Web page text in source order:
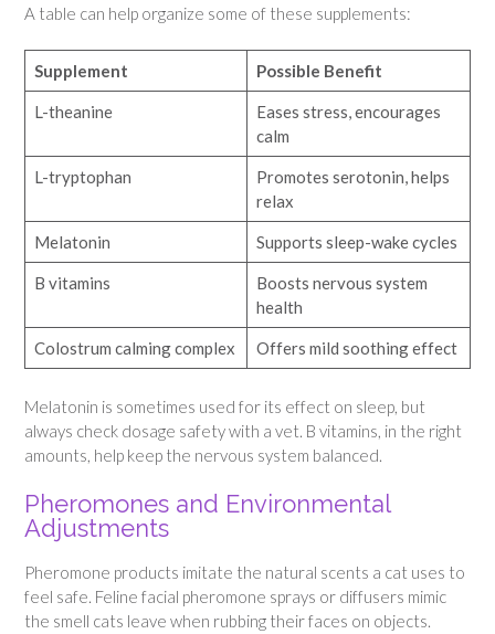
A table can help organize some of these supplements:
Supplement Possible Benefit
L-theanine
Eases stress, encourages
calm
L-tryptophan
Promotes serotonin, helps
relax
Melatonin Supports sleep-wake cycles
B vitamins
Boosts nervous system
health
Colostrum calming complex Offers mild soothing effect
Melatonin is sometimes used for its effect on sleep, but
always check dosage safety with a vet. B vitamins, in the right
amounts, help keep the nervous system balanced.
Pheromones and Environmental
Adjustments
Pheromone products imitate the natural scents a cat uses to
feel safe. Feline facial pheromone sprays or diffusers mimic
the smell cats leave when rubbing their faces on objects.